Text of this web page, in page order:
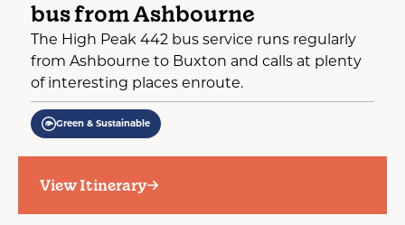
bus from Ashbourne
The High Peak 442 bus service runs regularly
from Ashbourne to Buxton and calls at plenty
of interesting places enroute.
Green & Sustainable
View Itinerary